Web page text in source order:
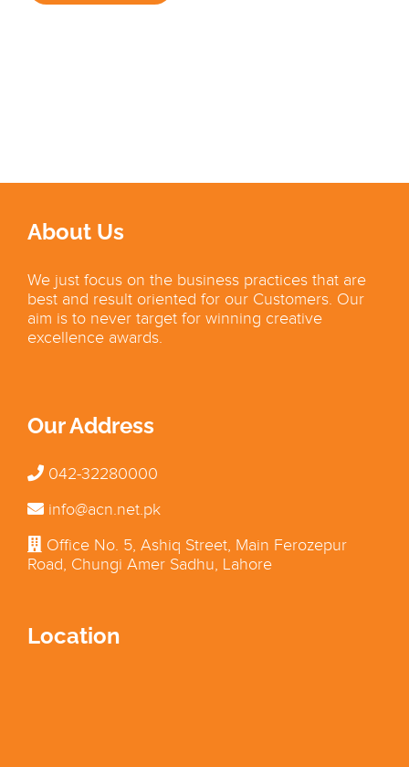
About Us
We just focus on the business practices that are
best and result oriented for our Customers. Our
aim is to never target for winning creative
excellence awards.
Our Address
042-32280000
info@acn.net.pk
Office No. 5, Ashiq Street, Main Ferozepur
Road, Chungi Amer Sadhu, Lahore
Location